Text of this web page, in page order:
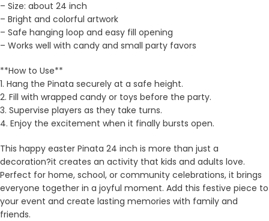
– Size: about 24 inch
– Bright and colorful artwork
– Safe hanging loop and easy fill opening
– Works well with candy and small party favors
**How to Use**
1. Hang the Pinata securely at a safe height.
2. Fill with wrapped candy or toys before the party.
3. Supervise players as they take turns.
4. Enjoy the excitement when it finally bursts open.
This happy easter Pinata 24 inch is more than just a
decoration?it creates an activity that kids and adults love.
Perfect for home, school, or community celebrations, it brings
everyone together in a joyful moment. Add this festive piece to
your event and create lasting memories with family and
friends.